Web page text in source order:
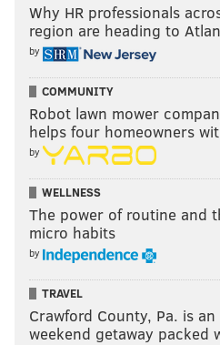
Why HR professionals
region are heading to
by
COMMUNITY
Robot lawn mower
helps four homeowners
by
WELLNESS
The power of routine and
micro habits
by
TRAVEL
Crawford County, Pa. is an
weekend getaway packed